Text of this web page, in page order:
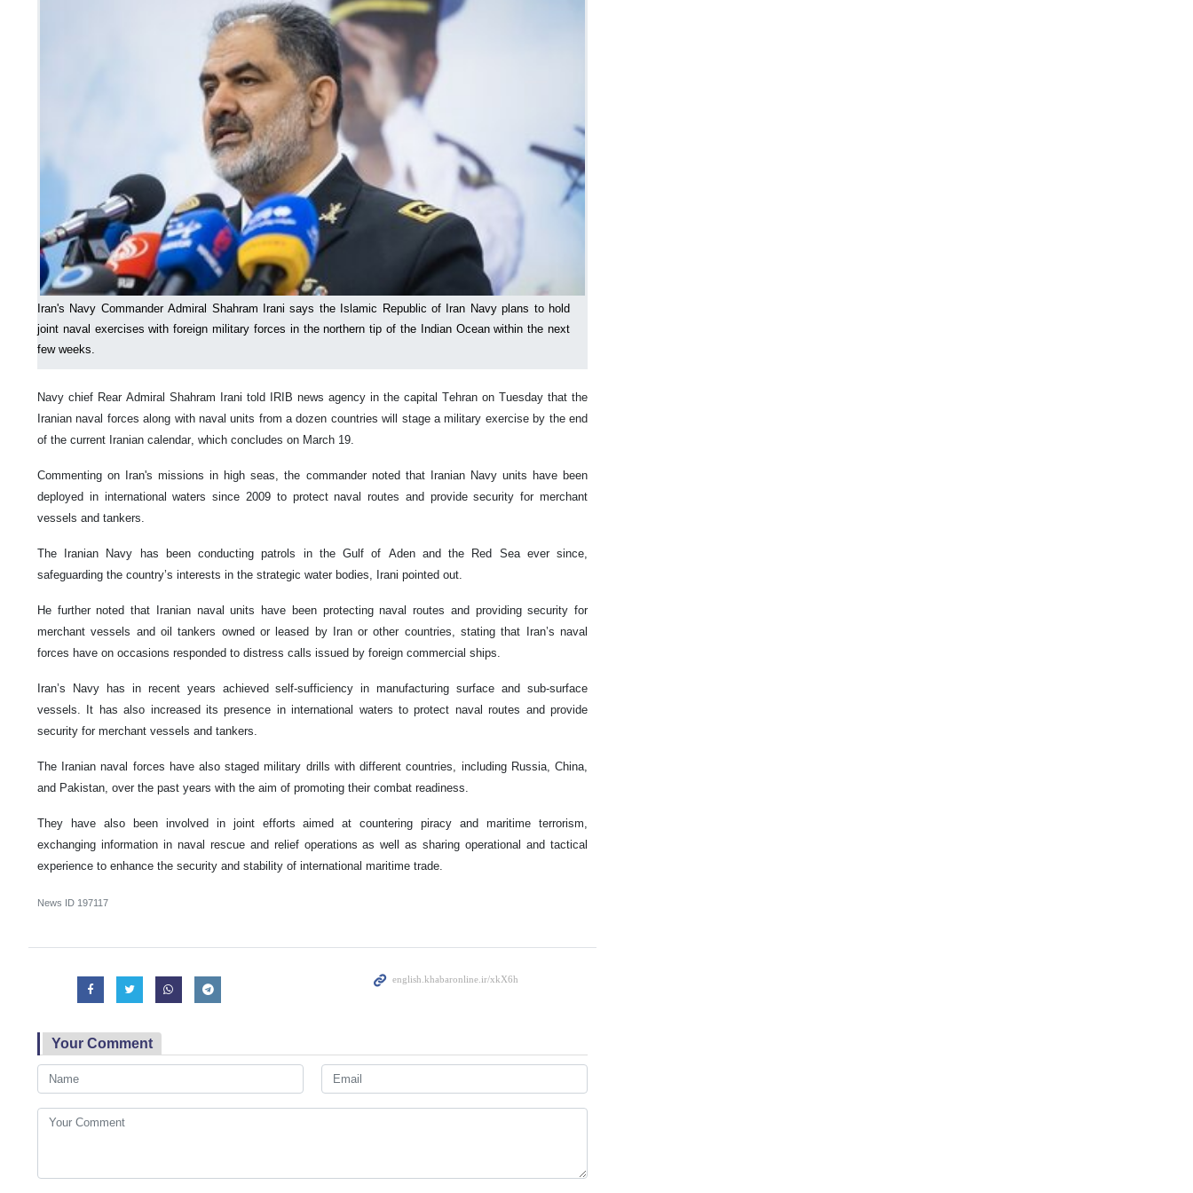
Iran's Navy Commander Admiral Shahram Irani says the Islamic Republic of Iran Navy plans to hold
joint naval exercises with foreign military forces in the northern tip of the Indian Ocean within the next
few weeks.
Navy chief Rear Admiral Shahram Irani told IRIB news agency in the capital Tehran on Tuesday that the
Iranian naval forces along with naval units from a dozen countries will stage a military exercise by the end
of the current Iranian calendar, which concludes on March 19.
Commenting on Iran's missions in high seas, the commander noted that Iranian Navy units have been
deployed in international waters since 2009 to protect naval routes and provide security for merchant
vessels and tankers.
The Iranian Navy has been conducting patrols in the Gulf of Aden and the Red Sea ever since,
safeguarding the country’s interests in the strategic water bodies, Irani pointed out.
He further noted that Iranian naval units have been protecting naval routes and providing security for
merchant vessels and oil tankers owned or leased by Iran or other countries, stating that Iran’s naval
forces have on occasions responded to distress calls issued by foreign commercial ships.
Iran’s Navy has in recent years achieved self-sufficiency in manufacturing surface and sub-surface
vessels. It has also increased its presence in international waters to protect naval routes and provide
security for merchant vessels and tankers.
The Iranian naval forces have also staged military drills with different countries, including Russia, China,
and Pakistan, over the past years with the aim of promoting their combat readiness.
They have also been involved in joint efforts aimed at countering piracy and maritime terrorism,
exchanging information in naval rescue and relief operations as well as sharing operational and tactical
experience to enhance the security and stability of international maritime trade.
News ID 197117
Your Comment